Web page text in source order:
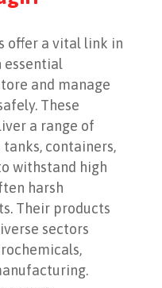
offer a vital link in
essential
and manage
These
a range of
tanks, containers,
withstand high
harsh
Their products
sectors